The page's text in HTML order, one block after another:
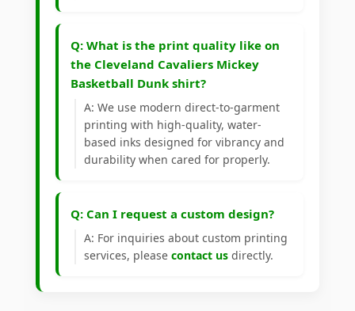
Q: What is the print quality like on
the Cleveland Cavaliers Mickey
Basketball Dunk shirt?
A: We use modern direct-to-garment
printing with high-quality, water-
based inks designed for vibrancy and
durability when cared for properly.
Q: Can I request a custom design?
A: For inquiries about custom printing
services, please contact us directly.